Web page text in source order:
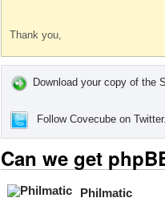
Thank you,
Download your copy of the
Follow Covecube on Twitter.
Can we get
Philmatic